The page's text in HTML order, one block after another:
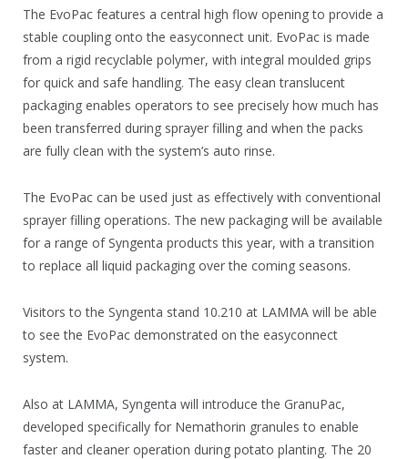
The EvoPac features a central high flow opening to provide a
stable coupling onto the easyconnect unit. EvoPac is made
from a rigid recyclable polymer, with integral moulded grips
for quick and safe handling. The easy clean translucent
packaging enables operators to see precisely how much has
been transferred during sprayer filling and when the packs
are fully clean with the system’s auto rinse.
The EvoPac can be used just as effectively with conventional
sprayer filling operations. The new packaging will be available
for a range of Syngenta products this year, with a transition
to replace all liquid packaging over the coming seasons.
Visitors to the Syngenta stand 10.210 at LAMMA will be able
to see the EvoPac demonstrated on the easyconnect
system.
Also at LAMMA, Syngenta will introduce the GranuPac,
developed specifically for Nemathorin granules to enable
faster and cleaner operation during potato planting. The 20